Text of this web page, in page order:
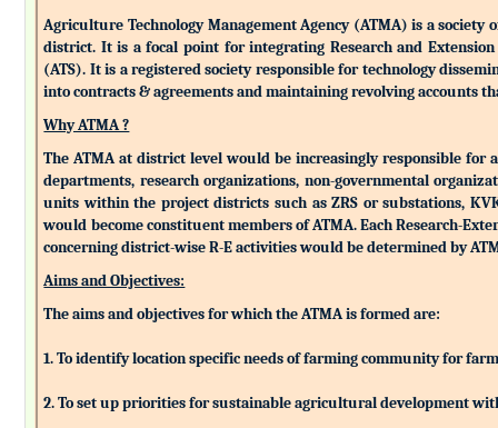
Agriculture Technology Management Agency (ATMA) is a
district. It is a focal point for integrating Research and
(ATS). It is a registered society responsible for technology
into contracts & agreements and maintaining revolving accounts
Why ATMA ?
The ATMA at district level would be increasingly responsible
departments, research organizations, non-governmental
units within the project districts such as ZRS or substations,
would become constituent members of ATMA. Each Research-
concerning district-wise R-E activities would be determined by
Aims and Objectives:
The aims and objectives for which the ATMA is formed are:
1. To identify location specific needs of farming community for
2. To set up priorities for sustainable agricultural development